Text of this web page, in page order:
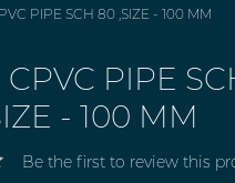
PIPE SCH 80 ,SIZE - 100 MM
CPVC PIPE
- 100 MM
Be the first to review this